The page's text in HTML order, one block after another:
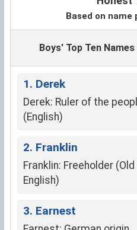
Based on
Boys' Top Ten Names
1. Derek
Derek: Ruler of the
(English)
2. Franklin
Franklin: Freeholder (Old
English)
3. Earnest